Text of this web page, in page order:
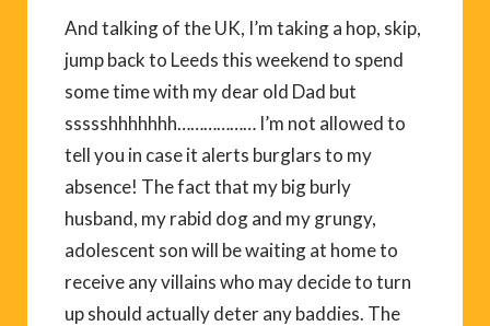
And talking of the UK, I’m taking a hop, skip,
jump back to Leeds this weekend to spend
some time with my dear old Dad but
ssssshhhhhhh……………… I’m not allowed to
tell you in case it alerts burglars to my
absence! The fact that my big burly
husband, my rabid dog and my grungy,
adolescent son will be waiting at home to
receive any villains who may decide to turn
up should actually deter any baddies. The